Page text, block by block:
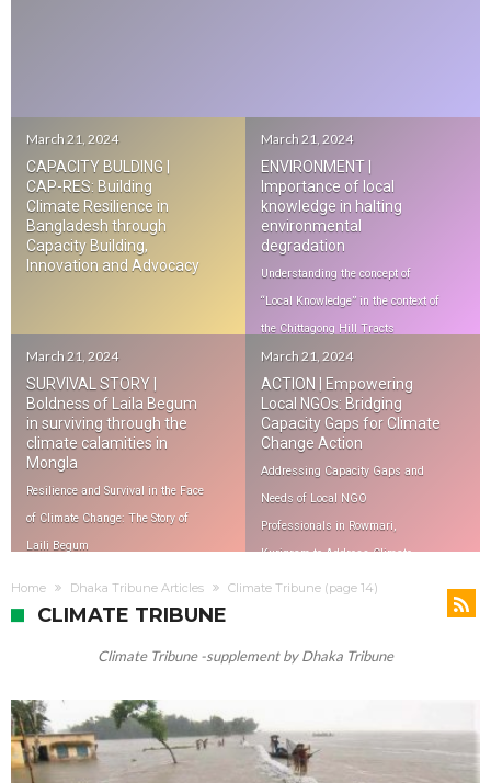
March 21, 2024
CAPACITY BULDING |
CAP-RES: Building
Climate Resilience in
Bangladesh through
Capacity Building,
Innovation and Advocacy
March 21, 2024
ENVIRONMENT |
Importance of local
knowledge in halting
environmental
degradation
Understanding the concept of
“Local Knowledge” in the context of
the Chittagong Hill Tracts
March 21, 2024
SURVIVAL STORY |
Boldness of Laila Begum
in surviving through the
climate calamities in
Mongla
Resilience and Survival in the Face
of Climate Change: The Story of
Laili Begum
March 21, 2024
ACTION | Empowering
Local NGOs: Bridging
Capacity Gaps for Climate
Change Action
Addressing Capacity Gaps and
Needs of Local NGO
Professionals in Rowmari,
Kurigram to Address Climate
Change
Home Dhaka Tribune Articles Climate Tribune (page 14)
CLIMATE TRIBUNE
Climate Tribune -supplement by Dhaka Tribune